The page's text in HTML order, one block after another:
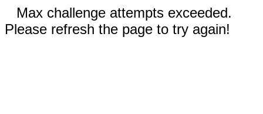
Max challenge attempts exceeded.
Please refresh the page to try again!